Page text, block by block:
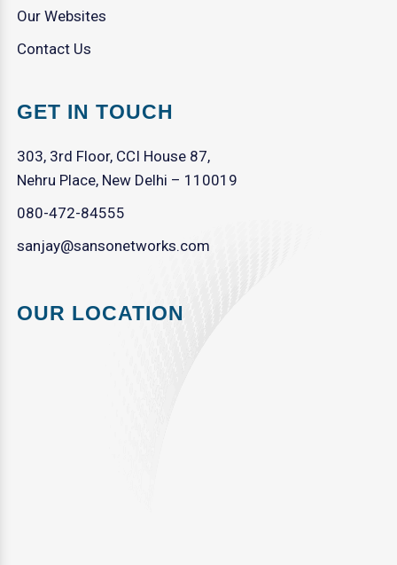
Our Websites
Contact Us
GET IN TOUCH
303, 3rd Floor, CCI House 87,
Nehru Place, New Delhi – 110019
080-472-84555
sanjay@sansonetworks.com
OUR LOCATION